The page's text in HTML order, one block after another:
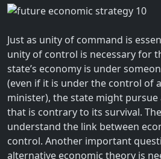
Just as unity of command is
unity of control is necessary for
state’s economy is under
(even if it is under the control of
minister), the state might pursue
that is contrary to its survival.
understand the link between
control. Another important
alternative economic theory is